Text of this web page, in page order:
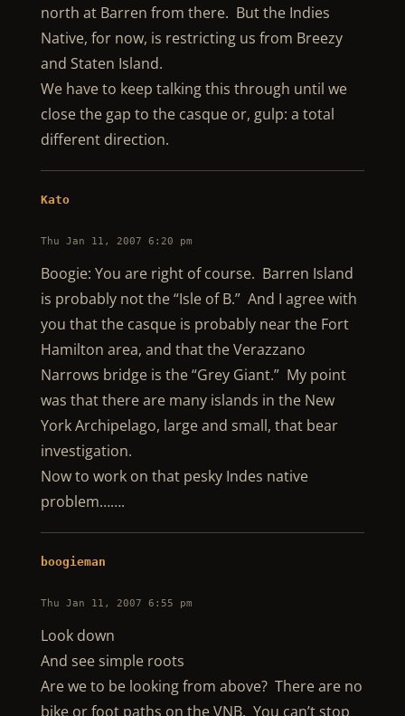
north at Barren from there. But the Indies
Native, for now, is restricting us from Breezy
and Staten Island.
We have to keep talking this through until we
close the gap to the casque or, gulp: a total
different direction.
Kato
Thu Jan 11, 2007 6:20 pm
Boogie: You are right of course. Barren Island
is probably not the “Isle of B.” And I agree with
you that the casque is probably near the Fort
Hamilton area, and that the Verazzano
Narrows bridge is the “Grey Giant.” My point
was that there are many islands in the New
York Archipelago, large and small, that bear
investigation.
Now to work on that pesky Indes native
problem…….
boogieman
Thu Jan 11, 2007 6:55 pm
Look down
And see simple roots
Are we to be looking from above? There are no
bike or foot paths on the VNB. You can’t stop